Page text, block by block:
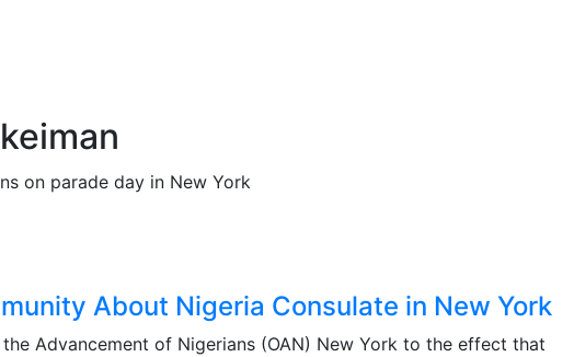
About Nigeria Consulate in New York
Advancement of Nigerians (OAN) New York to the effect that